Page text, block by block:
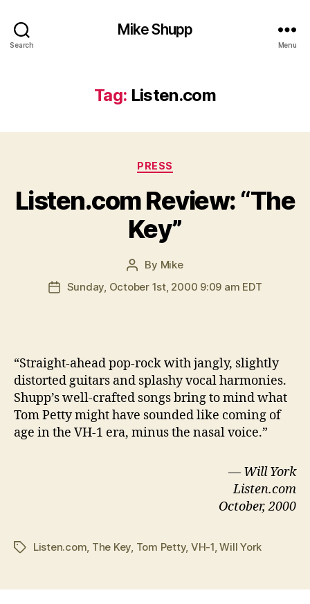
Search
Mike Shupp
Menu
Tag: Listen.com
Categories
PRESS
Listen.com Review: “The
Key”
Post
author
By Mike
PostSunday, October 1st, 2000 9:09 am EDT
“Straight-ahead pop-rock with jangly, slightly
distorted guitars and splashy vocal harmonies.
Shupp’s well-crafted songs bring to mind what
Tom Petty might have sounded like coming of
age in the VH-1 era, minus the nasal voice.”
— Will York
Listen.com
October, 2000
TagsListen.com, The Key, Tom Petty, VH-1,Will York